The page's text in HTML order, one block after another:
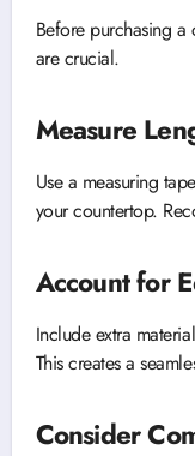
Before purchasing a
are crucial.
Measure
Use a measuring
your countertop.
Account for
Include extra
This creates a
Consider